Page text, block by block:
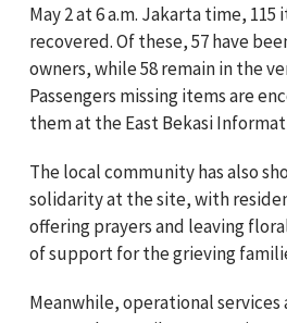
May 2 at 6 a.m. Jakarta time, 115
recovered. Of these, 57 have
owners, while 58 remain in the
Passengers missing items are
them at the East Bekasi
The local community has also
solidarity at the site, with
offering prayers and leaving
of support for the grieving
Meanwhile, operational services